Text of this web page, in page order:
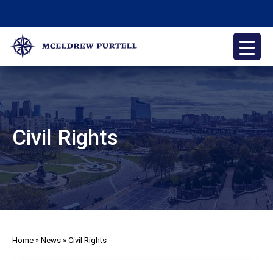
content
McEldrew Purtell
Philadelphia Personal Injury Attorneys
Civil Rights
Home » News » Civil Rights